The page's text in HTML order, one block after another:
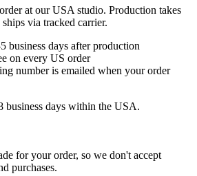
at our USA studio. Production takes
ships via tracked carrier.
business days after production
on every US order
number is emailed when your order
business days within the USA.
for your order, so we don't accept
purchases.